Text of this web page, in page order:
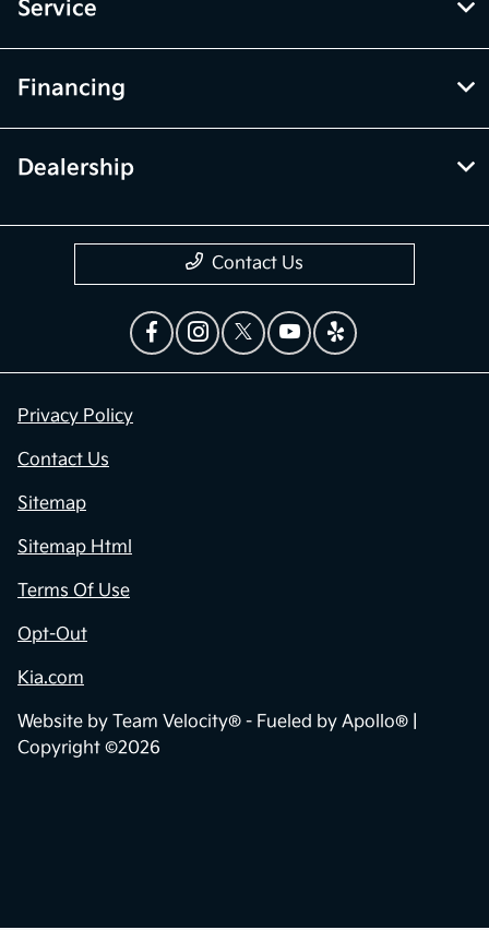
Service
Financing
Dealership
Contact Us
Privacy Policy
Contact Us
Sitemap
Sitemap Html
Terms Of Use
Opt-Out
Kia.com
Website by Team Velocity® - Fueled by Apollo® |
Copyright ©2026